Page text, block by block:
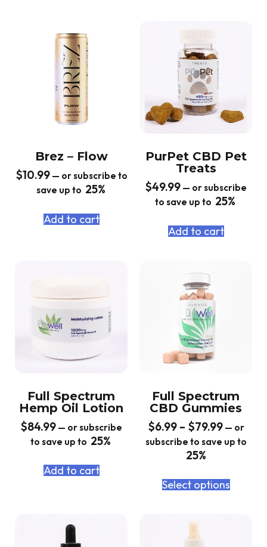
Brez – Flow
$10.99 — or subscribe to
save up to 25%
Add to cart
PurPet CBD Pet
Treats
$49.99 — or subscribe
to save up to 25%
Add to cart
Full Spectrum
Hemp Oil Lotion
$84.99 — or subscribe
to save up to 25%
Add to cart
Full Spectrum
CBD Gummies
$6.99 – $79.99 — or
subscribe to save up to
25%
Select options